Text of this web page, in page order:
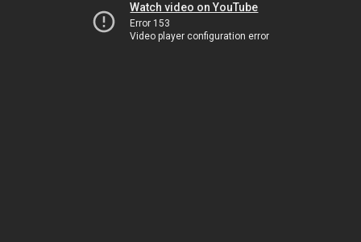
Watch video on YouTube
Error 153
Video player configuration error